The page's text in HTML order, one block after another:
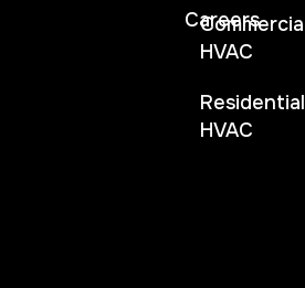
Careers
HVAC
Residential
HVAC